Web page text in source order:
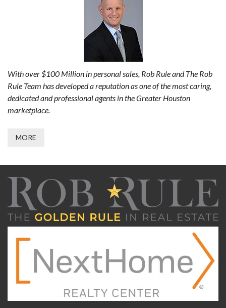
With over $100 Million in personal sales, Rob Rule and The Rob
Rule Team has developed a reputation as one of the most caring,
dedicated and professional agents in the Greater Houston
marketplace.
MORE